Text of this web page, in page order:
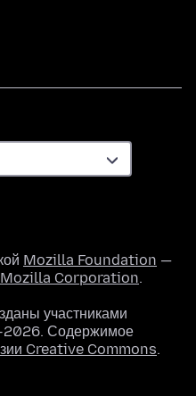
Mozilla Foundation —
Mozilla Corporation.
участниками
Содержимое
Creative Commons.